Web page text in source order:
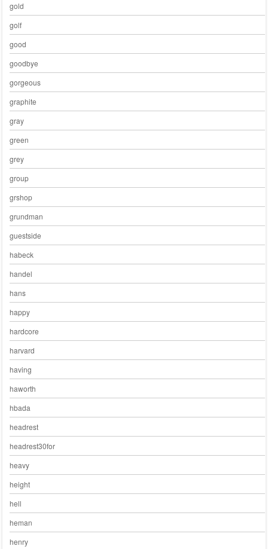
gold
golf
good
goodbye
gorgeous
graphite
gray
green
grey
group
grshop
grundman
guestside
habeck
handel
hans
happy
hardcore
harvard
having
haworth
hbada
headrest
headrest30for
heavy
height
hell
heman
henry